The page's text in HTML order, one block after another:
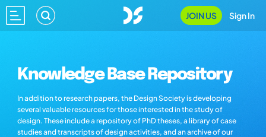
JOIN US Sign In
Knowledge Base Repository
In addition to research papers, the Design Society is developing
several valuable resources for those interested in the study of
design. These include a repository of PhD theses, a library of case
studies and transcripts of design activities, and an archive of our